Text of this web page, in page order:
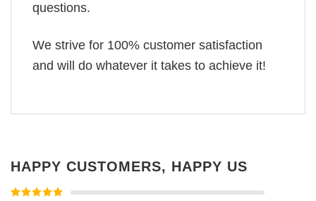
questions.
We strive for 100% customer satisfaction
and will do whatever it takes to achieve it!
HAPPY CUSTOMERS, HAPPY US